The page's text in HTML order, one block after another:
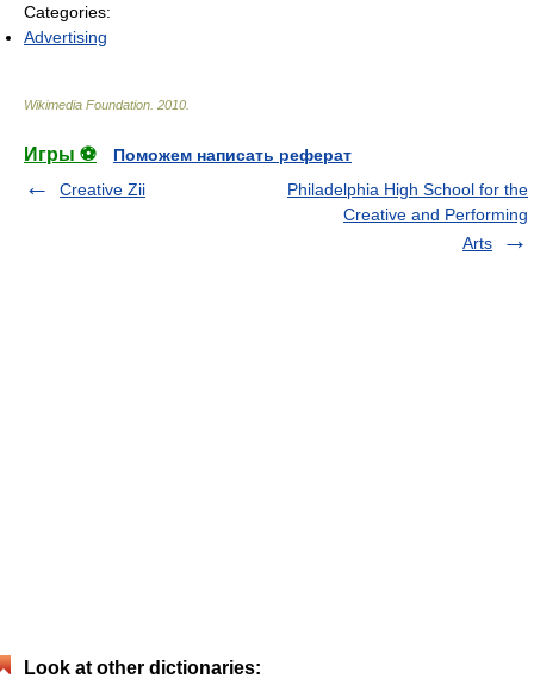
Categories:
Advertising
Wikimedia Foundation 2010
Игры ⚽
Поможем написать реферат
Creative Zii
Philadelphia High School for the
Creative and Performing
Arts
Look at other dictionaries: